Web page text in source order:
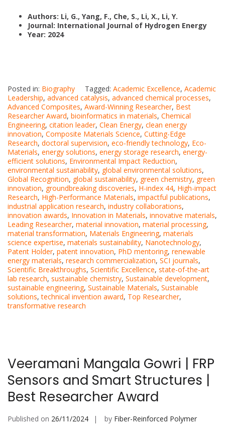
Authors: Li, G., Yang, F., Che, S., Li, X., Li, Y.
Journal: International Journal of Hydrogen Energy
Year: 2024
Posted in: Biography Tagged: Academic Excellence, Academic
Leadership, advanced catalysis, advanced chemical processes,
Advanced Composites, Award-Winning Researcher, Best
Researcher Award, bioinformatics in materials, Chemical
Engineering, citation leader, Clean Energy, clean energy
innovation, Composite Materials Science, Cutting-Edge
Research, doctoral supervision, eco-friendly technology, Eco-
Materials, energy solutions, energy storage research, energy-
efficient solutions, Environmental Impact Reduction,
environmental sustainability, global environmental solutions,
Global Recognition, global sustainability, green chemistry, green
innovation, groundbreaking discoveries, H-index 44, High-impact
Research, High-Performance Materials, impactful publications,
industrial application research, industry collaborations,
innovation awards, Innovation in Materials, innovative materials,
Leading Researcher, material innovation, material processing,
material transformation, Materials Engineering, materials
science expertise, materials sustainability, Nanotechnology,
Patent Holder, patent innovation, PhD mentoring, renewable
energy materials, research commercialization, SCI journals,
Scientific Breakthroughs, Scientific Excellence, state-of-the-art
lab research, sustainable chemistry, Sustainable development,
sustainable engineering, Sustainable Materials, Sustainable
solutions,technical invention award, Top Researcher,
transformative research
Veeramani Mangala Gowri | FRP
Sensors and Smart Structures |
Best Researcher Award
Published on 26/11/2024 by Fiber-Reinforced Polymer